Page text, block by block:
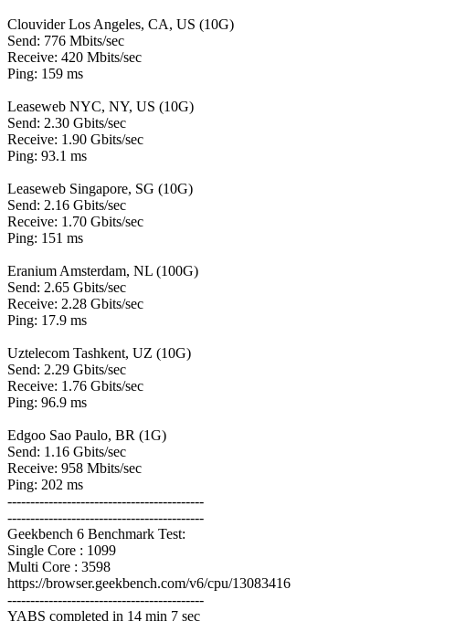
Clouvider Los Angeles, CA, US (10G)
Send: 776 Mbits/sec
Receive: 420 Mbits/sec
Ping: 159 ms
Leaseweb NYC, NY, US (10G)
Send: 2.30 Gbits/sec
Receive: 1.90 Gbits/sec
Ping: 93.1 ms
Leaseweb Singapore, SG (10G)
Send: 2.16 Gbits/sec
Receive: 1.70 Gbits/sec
Ping: 151 ms
Eranium Amsterdam, NL (100G)
Send: 2.65 Gbits/sec
Receive: 2.28 Gbits/sec
Ping: 17.9 ms
Uztelecom Tashkent, UZ (10G)
Send: 2.29 Gbits/sec
Receive: 1.76 Gbits/sec
Ping: 96.9 ms
Edgoo Sao Paulo, BR (1G)
Send: 1.16 Gbits/sec
Receive: 958 Mbits/sec
Ping: 202 ms
-------------------------------------------
-------------------------------------------
Geekbench 6 Benchmark Test:
Single Core : 1099
Multi Core : 3598
https://browser.geekbench.com/v6/cpu/13083416
-------------------------------------------
YABS completed in 14 min 7 sec